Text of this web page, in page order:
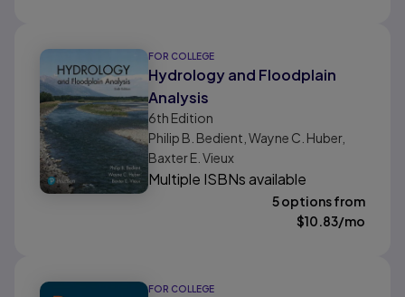
FOR COLLEGE
Hydrology and Floodplain
Analysis
6th Edition
Philip B. Bedient, Wayne C. Huber,
Baxter E. Vieux
Multiple ISBNs available
5 options from
$10.83/mo
FOR COLLEGE